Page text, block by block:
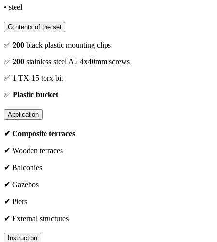
• steel
Contents of the set
✅ 200 black plastic mounting clips
✅ 200 stainless steel A2 4x40mm screws
✅ 1 TX-15 torx bit
✅ Plastic bucket
Application
✔ Composite terraces
✔ Wooden terraces
✔ Balconies
✔ Gazebos
✔ Piers
✔ External structures
Instruction